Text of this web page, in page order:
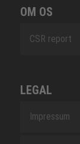
OM OS
CSR report
LEGAL
Impressum